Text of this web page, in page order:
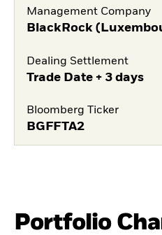
Management Company
BlackRock
Dealing Settlement
Trade Date + 3 days
Bloomberg Ticker
BGFFTA2
Portfolio